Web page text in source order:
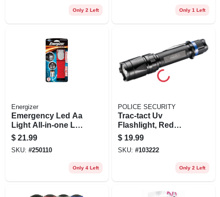
Batteries IncludedOnly 2 Left Only 1 Left
Energizer
Emergency Led Aa
Light All-in-one Led
Flashlight And
Lantern
$ 21.99
SKU: #250110
Only 4 Left
POLICE SECURITY
Trac-tact Uv
Flashlight, Red
Night-vision Led
$ 19.99
SKU: #103222
Only 2 Left